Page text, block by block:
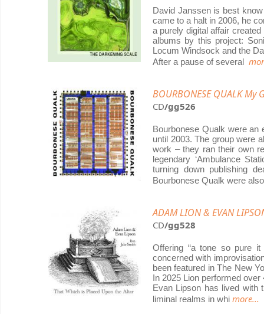
David Janssen is best
came to a halt in 2006, he
a purely digital affair
albums by this project:
Locum Windsock and the
After a pause of several
BOURBONESE QUALK
CD/gg526
Bourbonese Qualk were an
until 2003. The group were
work – they ran their own
legendary ‘Ambulance
turning down publishing
Bourbonese Qualk were
ADAM LION & EVAN
CD/gg528
Offering “a tone so pure
concerned with
been featured in The New
In 2025 Lion performed
Evan Lipson has lived with
liminal realms in whi more...